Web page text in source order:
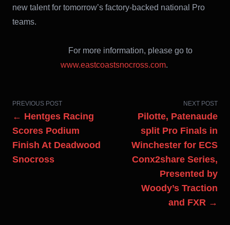
new talent for tomorrow’s factory-backed national Pro
teams.
For more information, please go to
www.eastcoastsnocross.com.
PREVIOUS POST
← Hentges Racing
Scores Podium
Finish At Deadwood
Snocross
NEXT POST
Pilotte, Patenaude
split Pro Finals in
Winchester for ECS
Conx2share Series,
Presented by
Woody’s Traction
and FXR →